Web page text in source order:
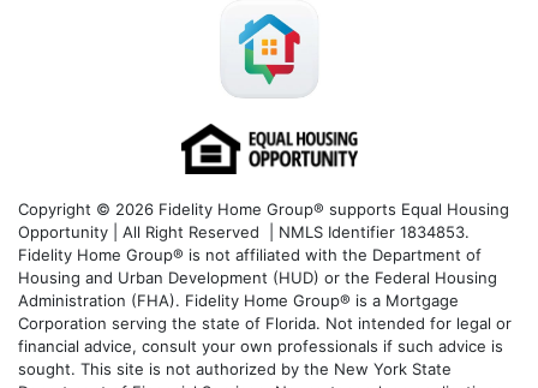
Copyright © 2026 Fidelity Home Group® supports Equal Housing
Opportunity | All Right Reserved | NMLS Identifier 1834853.
Fidelity Home Group® is not affiliated with the Department of
Housing and Urban Development (HUD) or the Federal Housing
Administration (FHA). Fidelity Home Group® is a Mortgage
Corporation serving the state of Florida. Not intended for legal or
financial advice, consult your own professionals if such advice is
sought. This site is not authorized by the New York State